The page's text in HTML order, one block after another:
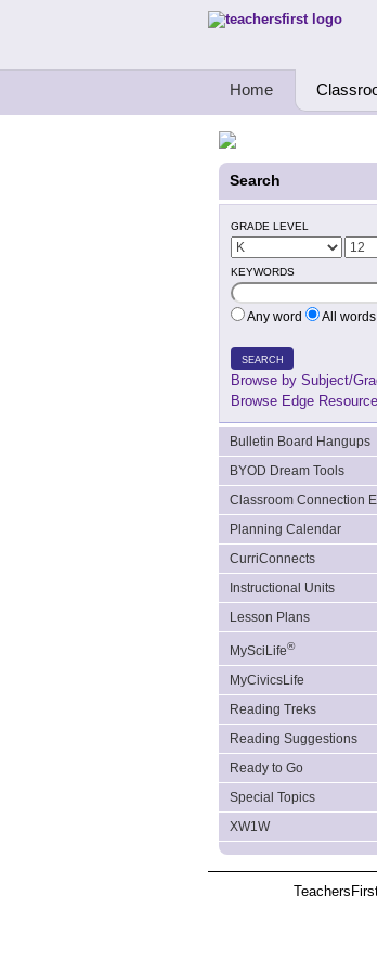
Teachers First - Thinking
Home
Search
GRADE LEVEL
KEYWORDS
Any word All words
SEARCH
Browse by Subject/
Browse Edge
Bulletin Board Hangups
BYOD Dream Tools
Classroom Connection
Planning Calendar
CurriConnects
Instructional Units
Lesson Plans
MySciLife®
MyCivicsLife
Reading Treks
Reading Suggestions
Ready to Go
Special Topics
XW1W